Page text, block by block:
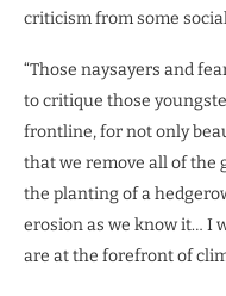
criticism from some
“Those naysayers and
to critique those
frontline, for not only
that we remove all of the
the planting of a
erosion as we know it… I
are at the forefront of